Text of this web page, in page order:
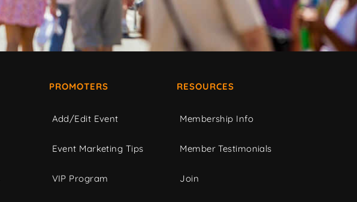
PROMOTERS
Add/Edit Event
Event Marketing Tips
VIP Program
RESOURCES
Membership Info
Member Testimonials
Join